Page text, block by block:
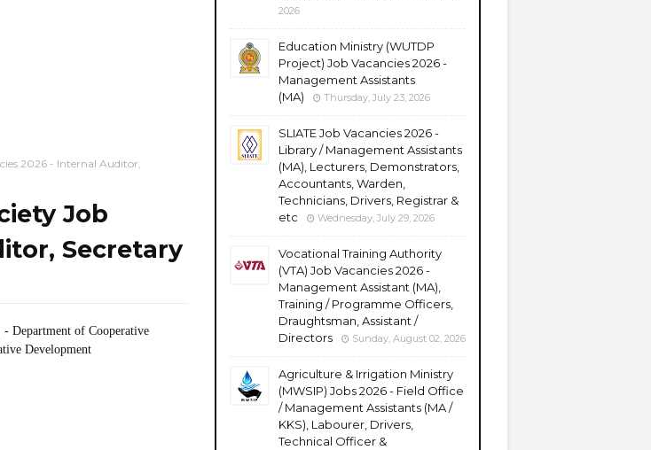
2026 - Internal Auditor,
Job
Secretary
- Department of Cooperative
Development
2026
Education Ministry (WUTDP
Project) Job Vacancies 2026 -
Management Assistants
(MA)
Thursday, July 23, 2026
SLIATE Job Vacancies 2026 -
Library / Management Assistants
(MA), Lecturers, Demonstrators,
Accountants, Warden,
Technicians, Drivers, Registrar &
etc
Wednesday, July 29, 2026
Vocational Training Authority
(VTA) Job Vacancies 2026 -
Management Assistant (MA),
Training / Programme Officers,
Draughtsman, Assistant /
Directors
Sunday, August 02, 2026
Agriculture & Irrigation Ministry
(MWSIP) Jobs 2026 - Field Office
/ Management Assistants (MA /
KKS), Labourer, Drivers,
Technical Officer &